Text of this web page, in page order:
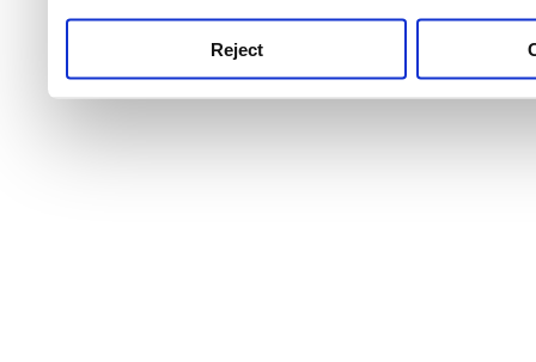
Reject